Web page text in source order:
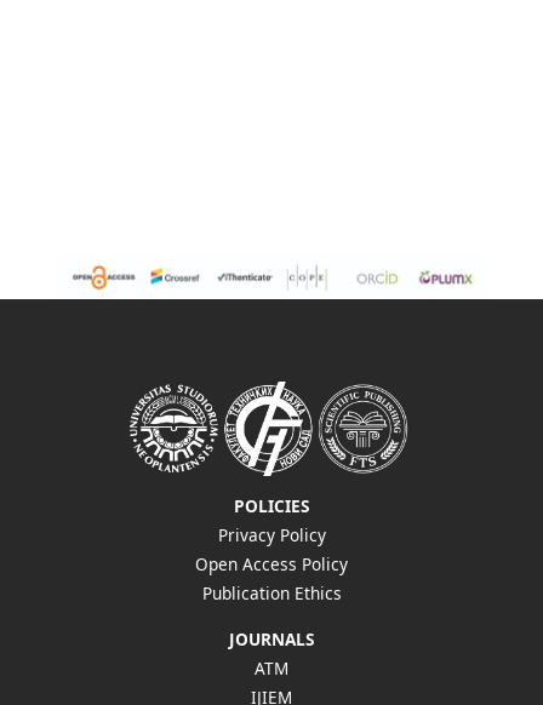
POLICIES
Privacy Policy
Open Access Policy
Publication Ethics
JOURNALS
ATM
IJIEM